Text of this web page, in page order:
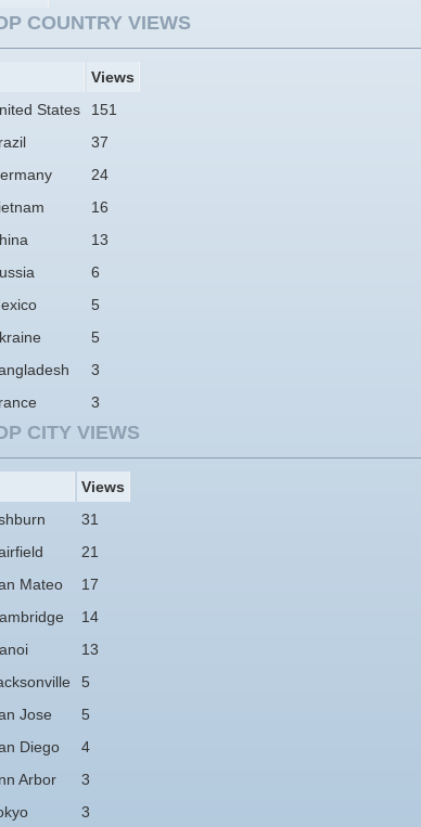
COUNTRY VIEWS
Views
States
151
37
24
16
13
6
5
5
3
3
CITY VIEWS
Views
31
21
Mateo
17
14
13
5
Jose
5
Diego
4
Arbor
3
3